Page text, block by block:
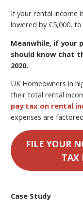
If your rental income
lowered by €5,000, to
Meanwhile, if your
should know that
2020.
UK Homeowners in
their total rental
pay tax on rental
expenses are
FILE YOUR
TAX
Case Study